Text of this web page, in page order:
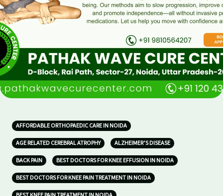
AFFORDABLE ORTHOPAEDIC CARE IN NOIDA
AGE RELATED CEREBRAL ATROPHY ALZHEIMER’S DISEASE
BACK PAIN BEST DOCTORS FOR KNEE EFFUSION IN NOIDA
BEST DOCTORS FOR KNEE PAIN TREATMENT IN NOIDA